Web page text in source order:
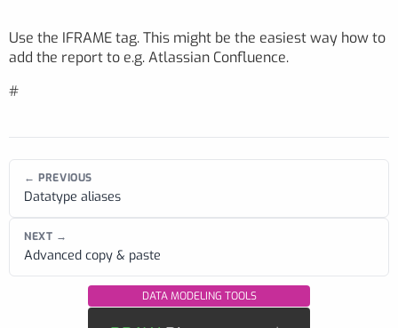
Use the IFRAME tag. This might be the easiest way how to
add the report to e.g. Atlassian Confluence.
#
← PREVIOUS
Datatype aliases
NEXT →
Advanced copy & paste
DATA MODELING TOOLS